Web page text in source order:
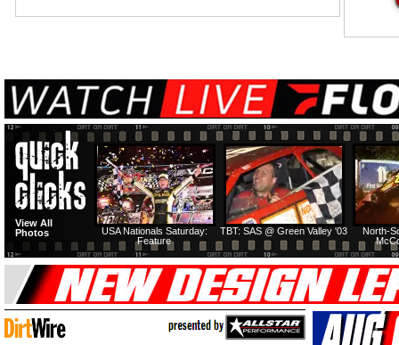
North-
TBT: SAS @ Green Valley '03
USA Nationals Saturday:
Feature
View All
Photos